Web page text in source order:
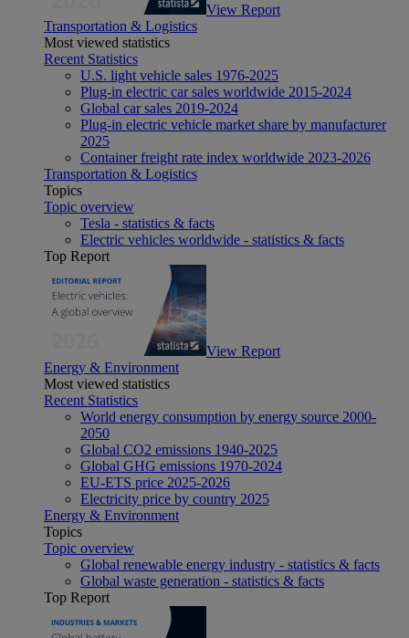
View Report
Transportation & Logistics
Most viewed statistics
Recent Statistics
U.S. light vehicle sales 1976-2025
Plug-in electric car sales worldwide 2015-2024
Global car sales 2019-2024
Plug-in electric vehicle market share by manufacturer
2025
Container freight rate index worldwide 2023-2026
Transportation & Logistics
Topics
Topic overview
Tesla - statistics & facts
Electric vehicles worldwide - statistics & facts
Top Report
View Report
Energy & Environment
Most viewed statistics
Recent Statistics
World energy consumption by energy source 2000-
2050
Global CO2 emissions 1940-2025
Global GHG emissions 1970-2024
EU-ETS price 2025-2026
Electricity price by country 2025
Energy & Environment
Topics
Topic overview
Global renewable energy industry - statistics & facts
Global waste generation - statistics & facts
Top Report